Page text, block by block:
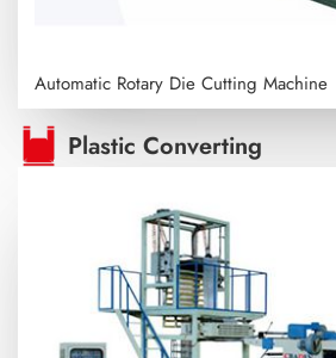
Automatic Rotary Die Cutting Machine
Plastic Converting